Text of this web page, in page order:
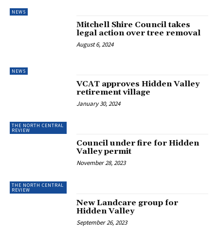
NEWS
NEWS
Mitchell Shire Council takes
legal action over tree removal
August 6, 2024
THE NORTH CENTRAL
REVIEW
VCAT approves Hidden Valley
retirement village
January 30, 2024
THE NORTH CENTRAL
REVIEW
Council under fire for Hidden
Valley permit
November 28, 2023
New Landcare group for
Hidden Valley
September 26, 2023